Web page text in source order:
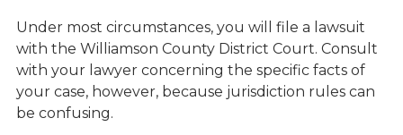
Under most circumstances, you will file a lawsuit
with the Williamson County District Court. Consult
with your lawyer concerning the specific facts of
your case, however, because jurisdiction rules can
be confusing.